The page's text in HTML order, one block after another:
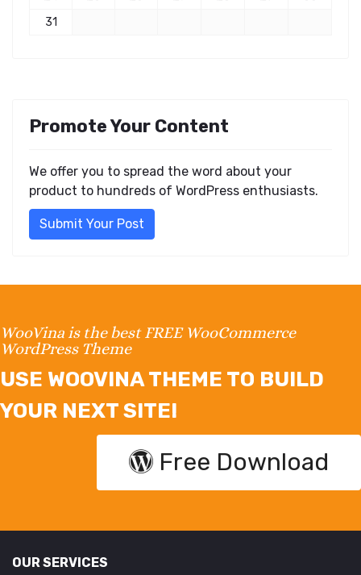
31
Promote Your Content
We offer you to spread the word about your
product to hundreds of WordPress enthusiasts.
Submit Your Post
WooVina is the best FREE WooCommerce
WordPress Theme
USE WOOVINA THEME TO BUILD
YOUR NEXT SITE!
Free Download
OUR SERVICES